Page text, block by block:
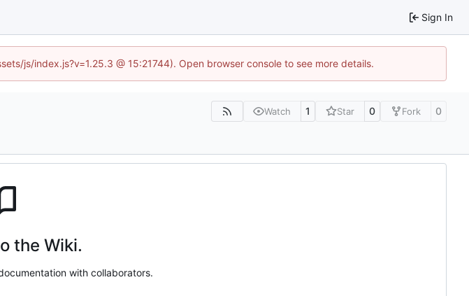
Sign In
js/index.js?v=1.25.3 @ 15:21744). Open browser console to see more details.
Watch 1 Star 0 Fork 0
the Wiki.
with collaborators.